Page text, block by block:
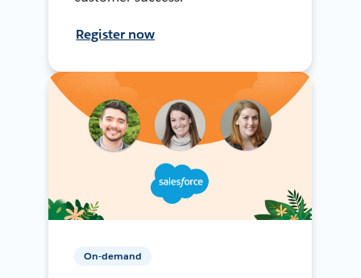
Register now
On-demand